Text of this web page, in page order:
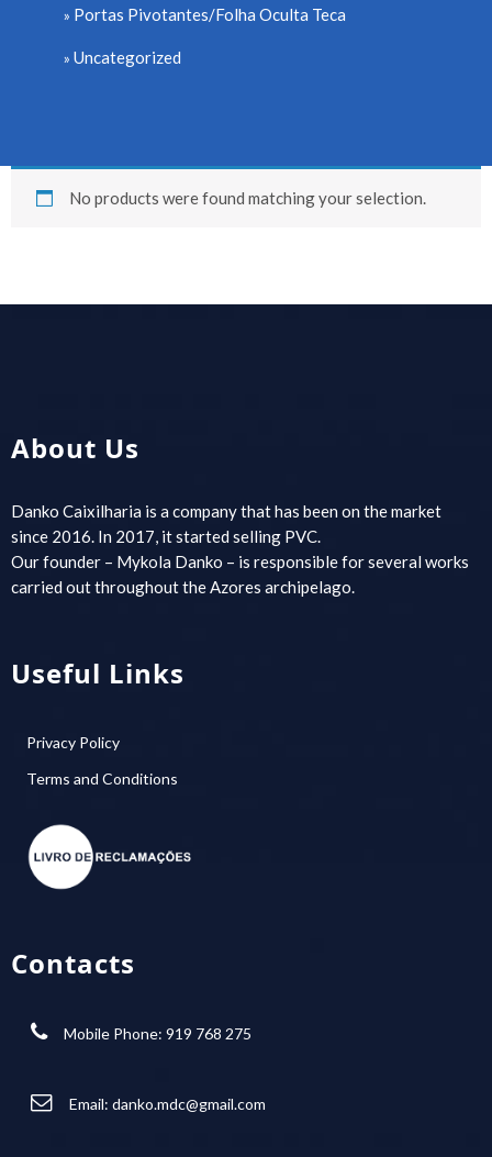
Portas Pivotantes/Folha Oculta Teca
Uncategorized
No products were found matching your selection.
About Us
Danko Caixilharia is a company that has been on the market
since 2016. In 2017, it started selling PVC.
Our founder – Mykola Danko – is responsible for several works
carried out throughout the Azores archipelago.
Useful Links
Privacy Policy
Terms and Conditions
Contacts
Mobile Phone: 919 768 275
Email: danko.mdc@gmail.com